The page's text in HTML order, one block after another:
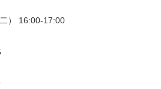
） 16:00-17:00